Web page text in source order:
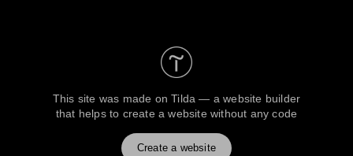
This site was made onTilda — a website builder
that helps to create a website without any code
Create a website